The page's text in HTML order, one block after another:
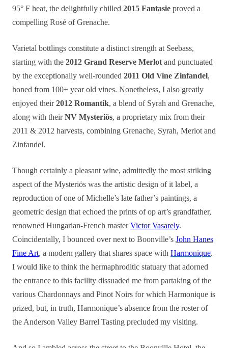
95° F heat, the delightfully chilled 2015 Fantasie proved a
compelling Rosé of Grenache.
Varietal bottlings constitute a distinct strength at Seebass,
starting with the 2012 Grand Reserve Merlot and punctuated
by the exceptionally well-rounded 2011 Old Vine Zinfandel,
honed from 100+ year old vines. Nonetheless, I also greatly
enjoyed their2012 Romantik, a blend of Syrah and Grenache,
along with theirNV Mysteriös, a proprietary mix from their
2011 & 2012 harvests, combining Grenache, Syrah, Merlot and
Zinfandel.
Though certainly a pleasant wine, admittedly the most striking
aspect of the Mysteriös was the artistic design of it label, a
reproduction of one of Michelle’s late father’s paintings, a
geometric design that echoed the prints of op art’s grandfather,
renowned Hungarian-French masterVictor Vasarely.
Coincidentally, I bounced over next to Boonville’s John Hanes
Fine Art, a modern gallery that shares space with Harmonique.
I would like to think the hermaphroditic statuary that adorned
the entrance to this facility dissuaded me from partaking of the
various Chardonnays and Pinot Noirs for which Harmonique is
prized, but, in truth, Harmonique’s absence from the roster of
the Anderson Valley Barrel Tasting precluded my visiting.